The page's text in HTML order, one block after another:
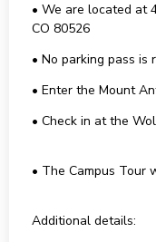
• We are located at
CO 80526
• No parking pass is
• Enter the Mount
• Check in at the
• The Campus Tour
Additional details: